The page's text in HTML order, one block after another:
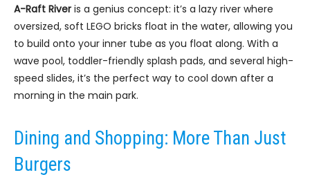
A-Raft River is a genius concept: it’s a lazy river where
oversized, soft LEGO bricks float in the water, allowing you
to build onto your inner tube as you float along. With a
wave pool, toddler-friendly splash pads, and several high-
speed slides, it’s the perfect way to cool down after a
morning in the main park.
Dining and Shopping: More Than Just
Burgers